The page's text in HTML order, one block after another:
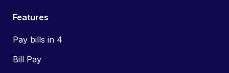
Features
Pay bills in 4
Bill Pay